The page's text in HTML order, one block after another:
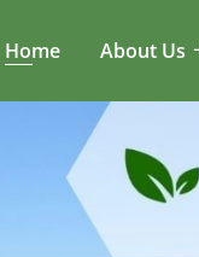
Home About Us